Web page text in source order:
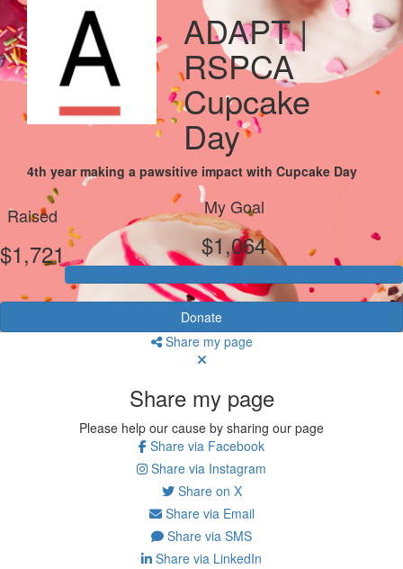
ADAPT |
RSPCA
Cupcake
Day
4th year making a pawsitive impact with Cupcake Day
Raised
$1,721
My Goal
$1,064
Donate
Share my page
Share my page
Please help our cause by sharing our page
Share via Facebook
Share via Instagram
Share on X
Share via Email
Share via SMS
Share via LinkedIn